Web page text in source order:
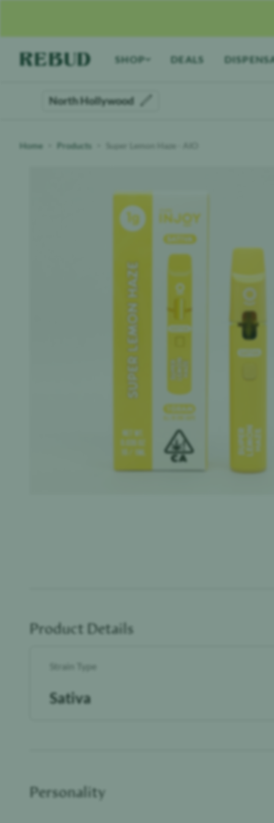
Rebud
home
SHOP
DEALS
North Hollywood
Home Products Super Lemon Haze - AIO
Product Details
Strain Type
Sativa
Personality